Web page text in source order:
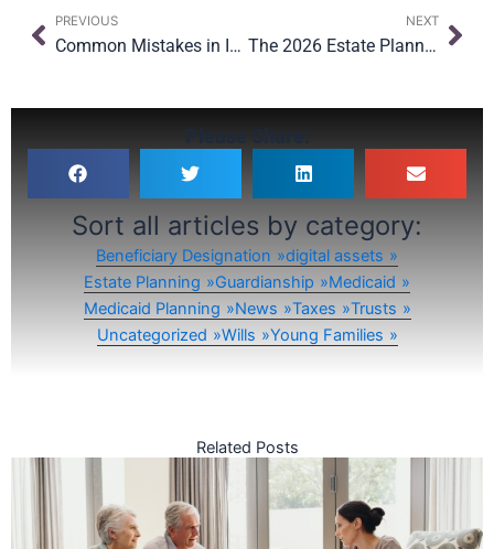
Prev
PREVIOUS
Common Mistakes in International Estate Planning: What New Yorkers with Foreign Assets Need to Know
NEXT
The 2026 Estate Planning Checklist for New Yorkers: A Guide to Lasting Security
Please Share:
Sort all articles by category:
Beneficiary Designation
digital assets
Estate Planning
Guardianship
Medicaid
Medicaid Planning
News Taxes
Trusts
Uncategorized
Wills Young Families
Related Posts